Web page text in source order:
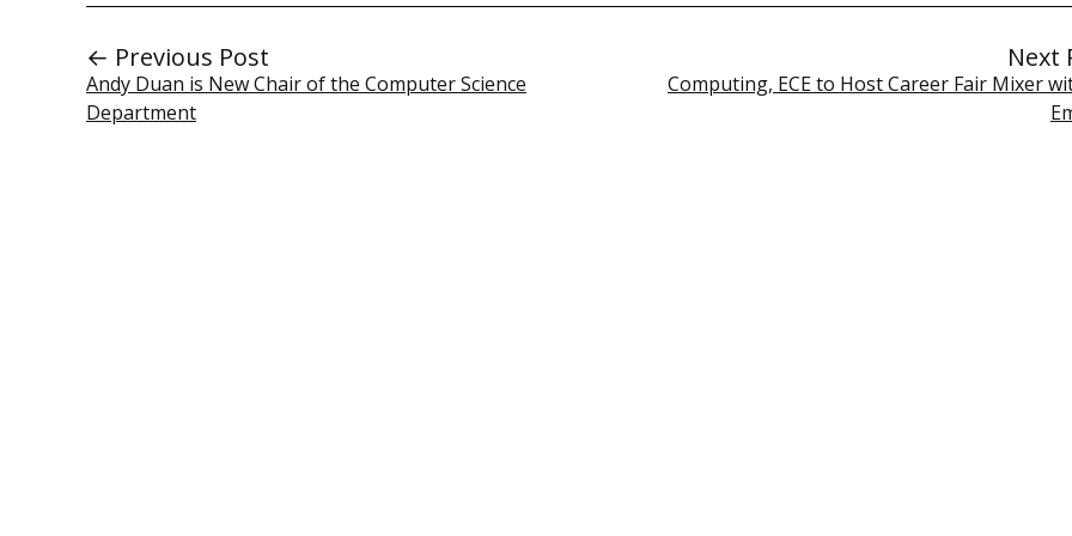
← Previous Post
Andy Duan is New Chair of the Computer Science
Department
Next
Computing, ECE to Host Career Fair Mixer